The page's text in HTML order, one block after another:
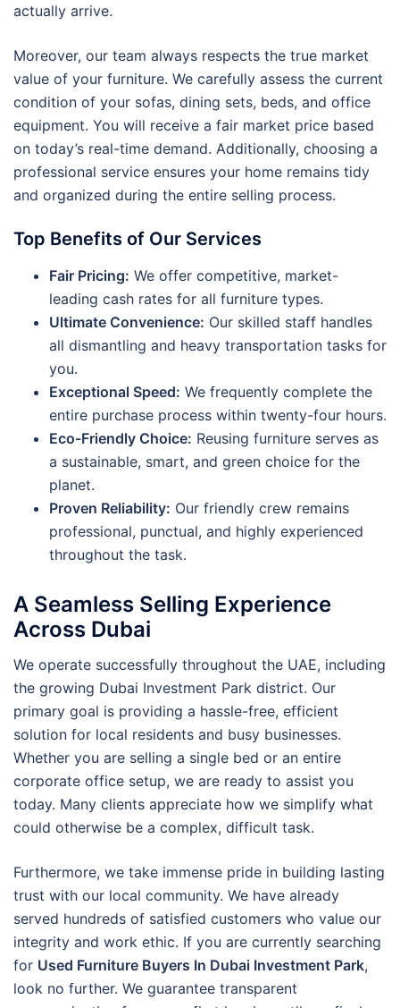
actually arrive.
Moreover, our team always respects the true market
value of your furniture. We carefully assess the current
condition of your sofas, dining sets, beds, and office
equipment. You will receive a fair market price based
on today’s real-time demand. Additionally, choosing a
professional service ensures your home remains tidy
and organized during the entire selling process.
Top Benefits of Our Services
Fair Pricing: We offer competitive, market-
leading cash rates for all furniture types.
Ultimate Convenience: Our skilled staff handles
all dismantling and heavy transportation tasks for
you.
Exceptional Speed: We frequently complete the
entire purchase process within twenty-four hours.
Eco-Friendly Choice: Reusing furniture serves as
a sustainable, smart, and green choice for the
planet.
Proven Reliability: Our friendly crew remains
professional, punctual, and highly experienced
throughout the task.
A Seamless Selling Experience
Across Dubai
We operate successfully throughout the UAE, including
the growing Dubai Investment Park district. Our
primary goal is providing a hassle-free, efficient
solution for local residents and busy businesses.
Whether you are selling a single bed or an entire
corporate office setup, we are ready to assist you
today. Many clients appreciate how we simplify what
could otherwise be a complex, difficult task.
Furthermore, we take immense pride in building lasting
trust with our local community. We have already
served hundreds of satisfied customers who value our
integrity and work ethic. If you are currently searching
for Used Furniture Buyers In Dubai Investment Park,
look no further. We guarantee transparent